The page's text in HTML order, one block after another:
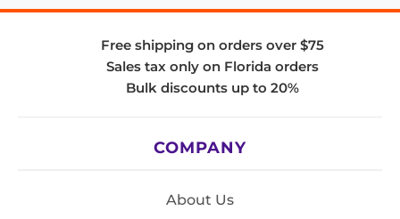
Free shipping on orders over $75
Sales tax only on Florida orders
Bulk discounts up to 20%
COMPANY
About Us